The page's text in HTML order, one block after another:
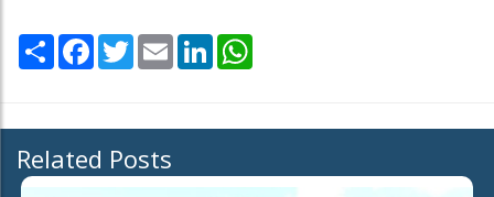
Share Facebook
TwitterEmail LinkedIn
Related Posts